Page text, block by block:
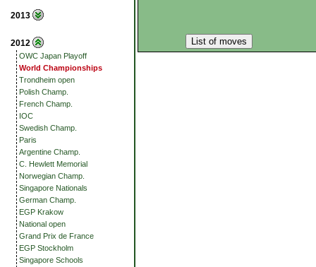
2013
2012
OWC Japan Playoff
World Championships
Trondheim open
Polish Champ.
French Champ.
IOC
Swedish Champ.
Paris
Argentine Champ.
C. Hewlett Memorial
Norwegian Champ.
Singapore Nationals
German Champ.
EGP Krakow
National open
Grand Prix de France
EGP Stockholm
Singapore Schools
List of moves